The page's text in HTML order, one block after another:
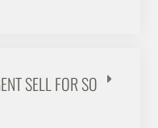
SELL FOR SO